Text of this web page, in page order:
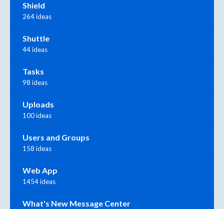
Shield
264 ideas
Shuttle
44 ideas
Tasks
98 ideas
Uploads
100 ideas
Users and Groups
158 ideas
Web App
1454 ideas
What's New Message Center